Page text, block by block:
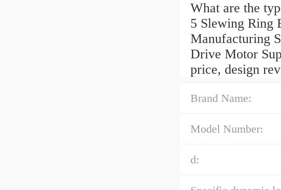
What are the
5 Slewing Ring
Manufacturing
Drive Motor
price, design
Brand Name:
Model Number:
d: